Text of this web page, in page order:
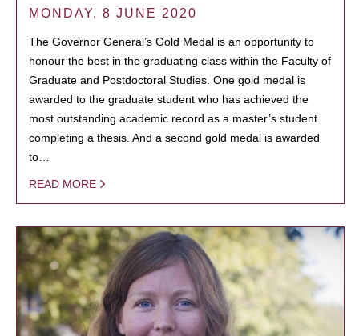
MONDAY, 8 JUNE 2020
The Governor General’s Gold Medal is an opportunity to
honour the best in the graduating class within the Faculty of
Graduate and Postdoctoral Studies. One gold medal is
awarded to the graduate student who has achieved the
most outstanding academic record as a master’s student
completing a thesis. And a second gold medal is awarded
to…
READ MORE